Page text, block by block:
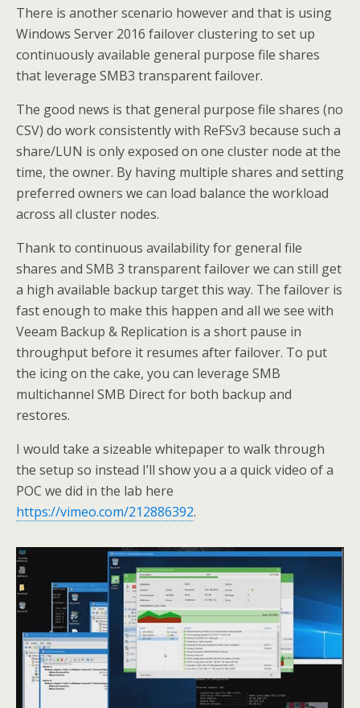
There is another scenario however and that is using
Windows Server 2016 failover clustering to set up
continuously available general purpose file shares
that leverage SMB3 transparent failover.
The good news is that general purpose file shares (no
CSV) do work consistently with ReFSv3 because such a
share/LUN is only exposed on one cluster node at the
time, the owner. By having multiple shares and setting
preferred owners we can load balance the workload
across all cluster nodes.
Thank to continuous availability for general file
shares and SMB 3 transparent failover we can still get
a high available backup target this way. The failover is
fast enough to make this happen and all we see with
Veeam Backup & Replication is a short pause in
throughput before it resumes after failover. To put
the icing on the cake, you can leverage SMB
multichannel SMB Direct for both backup and
restores.
I would take a sizeable whitepaper to walk through
the setup so instead I’ll show you a a quick video of a
POC we did in the lab here
https://vimeo.com/212886392.